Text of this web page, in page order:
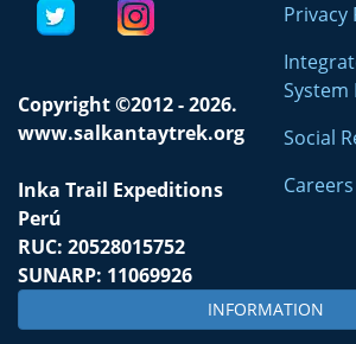
Copyright ©2012 - 2026.
www.salkantaytrek.org
Inka Trail Expeditions
Perú
RUC: 20528015752
SUNARP: 11069926
Privacy
System
Social
Careers
INFORMATION